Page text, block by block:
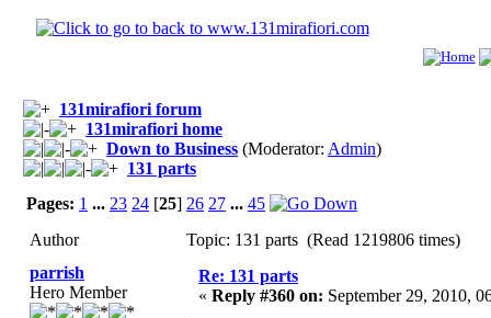
131mirafiori forum
131mirafiori home
Down to Business (Moderator: Admin)
131 parts
Pages: 1 ... 23 24 [25] 26 27 ... 45
Author
Topic: 131 parts (Read 1219806 times)
parrish
Hero Member
Re: 131 parts
« Reply #360 on: September 29, 2010,